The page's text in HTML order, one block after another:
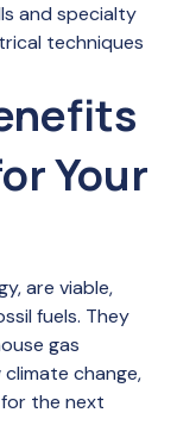
and specialty
techniques
Your
are viable,
fuels. They
gas
change,
the next